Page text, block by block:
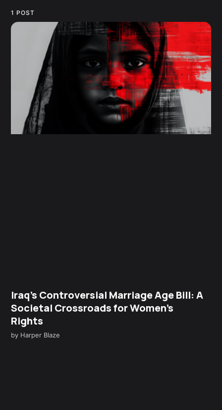
1 POST
Iraq’s Controversial Marriage Age Bill: A
Societal Crossroads for Women’s
Rights
by Harper Blaze